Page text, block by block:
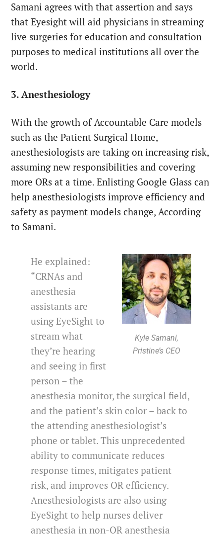
Samani agrees with that assertion and says
that Eyesight will aid physicians in streaming
live surgeries for education and consultation
purposes to medical institutions all over the
world.
3. Anesthesiology
With the growth of Accountable Care models
such as the Patient Surgical Home,
anesthesiologists are taking on increasing risk,
assuming new responsibilities and covering
more ORs at a time. Enlisting Google Glass can
help anesthesiologists improve efficiency and
safety as payment models change, According
to Samani.
Kyle Samani,
Pristine’s CEO
He explained:
“CRNAs and
anesthesia
assistants are
using EyeSight to
stream what
they’re hearing
and seeing in first
person – the
anesthesia monitor, the surgical field,
and the patient’s skin color – back to
the attending anesthesiologist’s
phone or tablet. This unprecedented
ability to communicate reduces
response times, mitigates patient
risk, and improves OR efficiency.
Anesthesiologists are also using
EyeSight to help nurses deliver
anesthesia in non-OR anesthesia